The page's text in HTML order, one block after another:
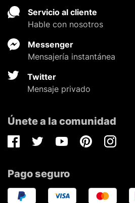
Servicio al cliente
Hable con nosotros
Messenger
Mensajería instantánea
Twitter
Mensaje privado
Únete a la comunidad
FacebookTwitterYoutubePinterest
Pago seguro